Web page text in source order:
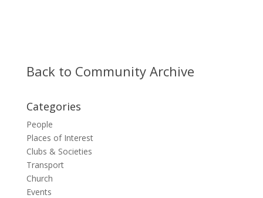
Back to Community Archive
Categories
People
Places of Interest
Clubs & Societies
Transport
Church
Events